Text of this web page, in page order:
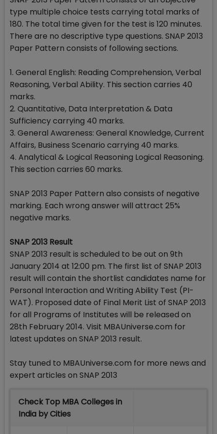
type multiple choice tests carrying total marks of
180. The total time given for the test is 120 minutes.
There are no descriptive type questions. SNAP 2013
Paper Pattern consists of following sections.
1. General English: Reading Comprehension, Verbal
Reasoning, Verbal Ability. This section carries 40
marks.
2. Quantitative, Data Interpretation & Data
Sufficiency carrying 40 marks.
3. General Awareness: General Knowledge, Current
Affairs, Business Scenario carrying 40 marks.
4. Analytical & Logical Reasoning Logical Reasoning.
This section carries 60 marks.
SNAP 2013 Paper Pattern also consists of negative
marking. Each wrong answer will attract 25%
negative marks.
SNAP 2013 Result
SNAP 2013 result is scheduled to be out on 9th
January 2014 at 12:00 pm. The first list of SNAP 2013
result will contain the shortlist candidates name for
Personal Interaction and Writing Ability Test (PI-
WAT). Proposed date of Final Merit List of SNAP 2013
for all Programs of Institutes will be released on
28th February 2014. Visit MBAUniverse.com for
latest updates on SNAP 2013 result.
Stay tuned to MBAUniverse.com for more news and
expert articles on SNAP 2013
Check Top MBA Colleges in
India by Cities